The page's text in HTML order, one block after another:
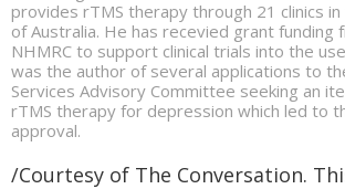
provides rTMS therapy through 21 clinics
of Australia. He has recevied grant funding
NHMRC to support clinical trials into the
was the author of several applications to
Services Advisory Committee seeking an
rTMS therapy for depression which led to
approval.
/Courtesy of The Conversation.